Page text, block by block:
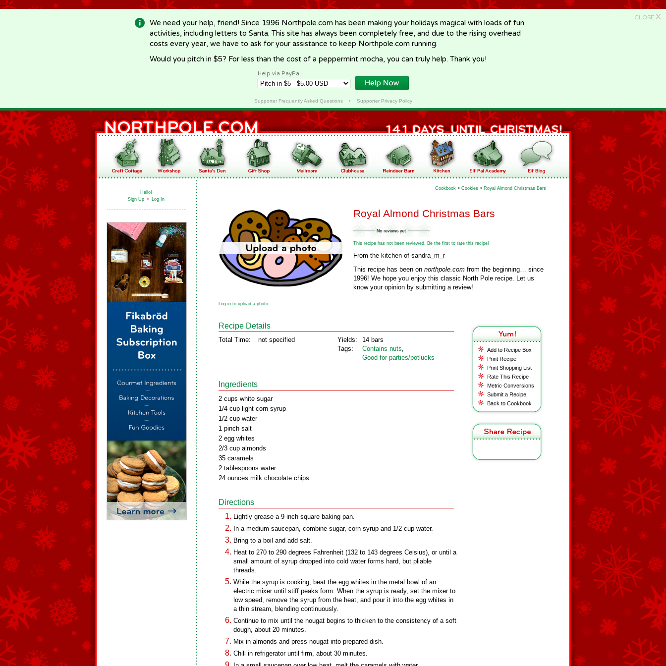
-->
CLOSE X
We need your help, friend! Since 1996 Northpole.com has been making your holidays magical with loads of fun
activities, including letters to Santa. This site has always been completely free, and due to the rising overhead
costs every year, we have to ask for your assistance to keep Northpole.com running.
Would you pitch in $5? For less than the cost of a peppermint mocha, you can truly help. Thank you!
Help via PayPal
Supporter Frequently Asked Questions• Supporter Privacy Policy
Hello!
Sign Up • Log In
Cookbook > Cookies > Royal Almond Christmas Bars
Royal Almond Christmas Bars
This recipe has not been reviewed. Be the first to rate this recipe!
From the kitchen of sandra_m_r
This recipe has been on northpole.com from the beginning… since
1996! We hope you enjoy this classic North Pole recipe. Let us
know your opinion by submitting a review!
Log in to upload a photo
Add to Recipe Box
Print Recipe
Print Shopping List
Rate This Recipe
Metric Conversions
Submit a Recipe
Back to Cookbook
Recipe Details
Total Time: not specified
Yields:
Tags:
14 bars
Contains nuts,
Good for parties/potlucks
Ingredients
2 cups white sugar
1/4 cup light corn syrup
1/2 cup water
1 pinch salt
2 egg whites
2/3 cup almonds
35 caramels
2 tablespoons water
24 ounces milk chocolate chips
Directions
Lightly grease a 9 inch square baking pan.
In a medium saucepan, combine sugar, corn syrup and 1/2 cup water.
Bring to a boil and add salt.
Heat to 270 to 290 degrees Fahrenheit (132 to 143 degrees Celsius), or until a
small amount of syrup dropped into cold water forms hard, but pliable
threads.
While the syrup is cooking, beat the egg whites in the metal bowl of an
electric mixer until stiff peaks form. When the syrup is ready, set the mixer to
low speed, remove the syrup from the heat, and pour it into the egg whites in
a thin stream, blending continuously.
Continue to mix until the nougat begins to thicken to the consistency of a soft
dough, about 20 minutes.
Mix in almonds and press nougat into prepared dish.
Chill in refrigerator until firm, about 30 minutes.